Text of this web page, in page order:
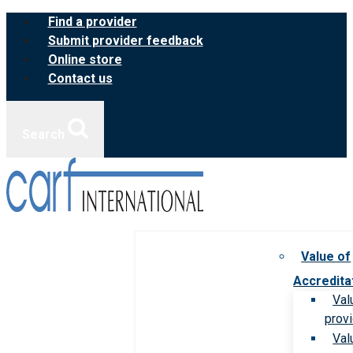
Skip
content
Find a provider
Submit provider feedback
Online store
Contact us
Value of